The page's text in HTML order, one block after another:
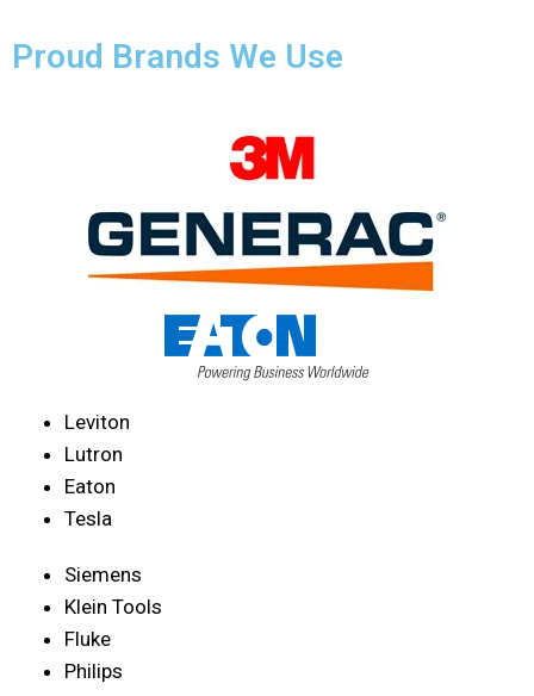
Proud Brands We Use
Leviton
Lutron
Eaton
Tesla
Siemens
Klein Tools
Fluke
Philips